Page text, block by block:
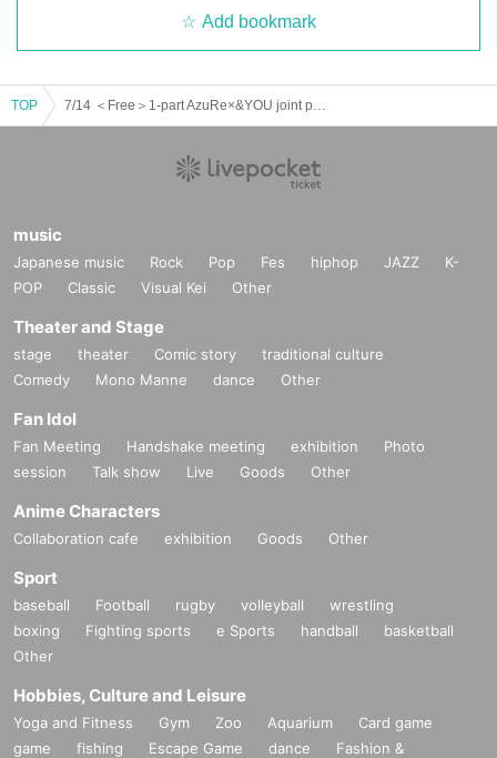
Add bookmark
TOP
music
Japanese music Rock Pop Fes hiphop JAZZ
K-
POP
Classic Visual Kei Other
Theater and Stage
stage theater Comic story
traditional culture
Comedy
Mono Manne dance Other
Fan Idol
Fan Meeting Handshake meeting exhibition
Photo
session
Talk show Live Goods Other
Anime Characters
Collaboration cafe exhibition Goods Other
Sport
baseball Football rugby volleyball
wrestling
boxing
Fighting sports e Sports handball
basketball
Other
Hobbies, Culture and Leisure
Yoga and Fitness Gym Zoo Aquarium
Card game
game
fishing Escape Game dance
Fashion &